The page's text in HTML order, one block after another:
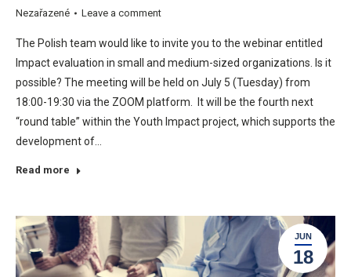
Nezařazené Leave a comment
The Polish team would like to invite you to the webinar entitled
Impact evaluation in small and medium-sized organizations. Is it
possible? The meeting will be held on July 5 (Tuesday) from
18:00-19:30 via the ZOOM platform. It will be the fourth next
“round table” within the Youth Impact project, which supports the
development of…
Read more
JUN
18